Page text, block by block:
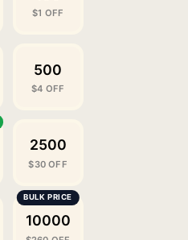
$1 OFF
500
$4 OFF
2500
$30 OFF
10000